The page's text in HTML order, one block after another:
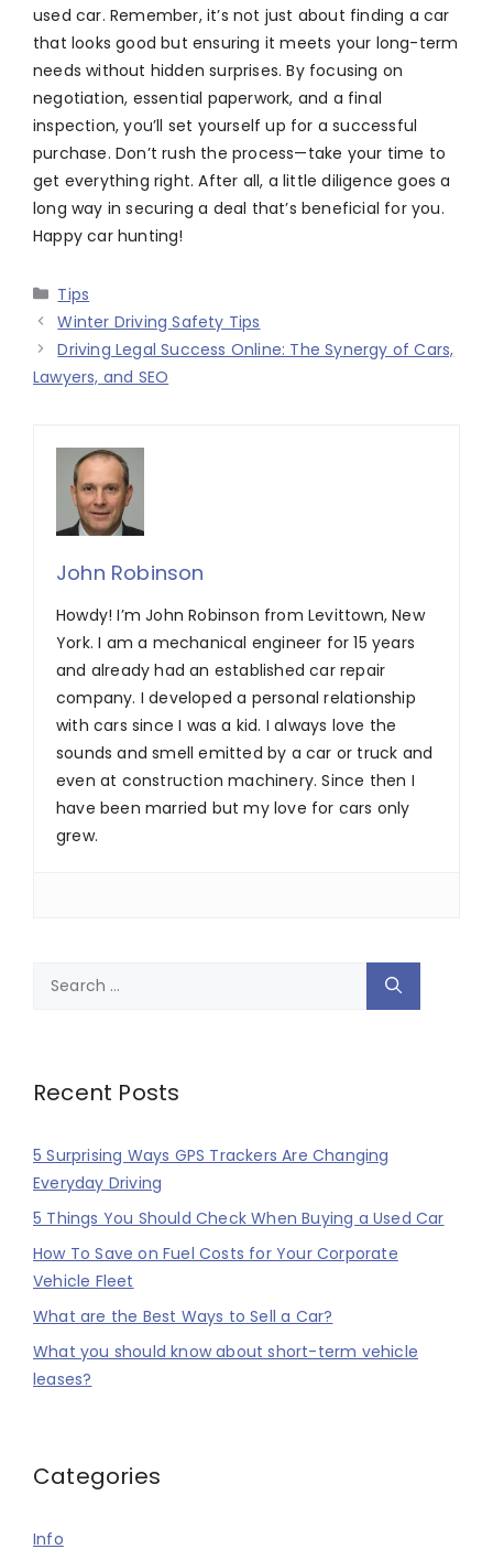
used car. Remember, it’s not just about finding a car
that looks good but ensuring it meets your long-term
needs without hidden surprises. By focusing on
negotiation, essential paperwork, and a final
inspection, you’ll set yourself up for a successful
purchase. Don’t rush the process—take your time to
get everything right. After all, a little diligence goes a
long way in securing a deal that’s beneficial for you.
Happy car hunting!
Categories
Tips
Winter Driving Safety Tips
Driving Legal Success Online: The Synergy of Cars,
Lawyers, and SEO
John Robinson
Howdy! I’m John Robinson from Levittown, New
York. I am a mechanical engineer for 15 years
and already had an established car repair
company. I developed a personal relationship
with cars since I was a kid. I always love the
sounds and smell emitted by a car or truck and
even at construction machinery. Since then I
have been married but my love for cars only
grew.
Recent Posts
5 Surprising Ways GPS Trackers Are Changing
Everyday Driving
5 Things You Should Check When Buying a Used Car
How To Save on Fuel Costs for Your Corporate
Vehicle Fleet
What are the Best Ways to Sell a Car?
What you should know about short-term vehicle
leases?
Categories
Info